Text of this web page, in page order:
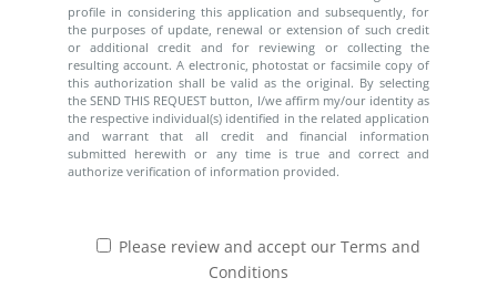
profile in considering this application and subsequently, for
the purposes of update, renewal or extension of such credit
or additional credit and for reviewing or collecting the
resulting account. A electronic, photostat or facsimile copy of
this authorization shall be valid as the original. By selecting
the SEND THIS REQUEST button, I/we affirm my/our identity as
the respective individual(s) identified in the related application
and warrant that all credit and financial information
submitted herewith or any time is true and correct and
authorize verification of information provided.
Please review and accept our Terms and
Conditions